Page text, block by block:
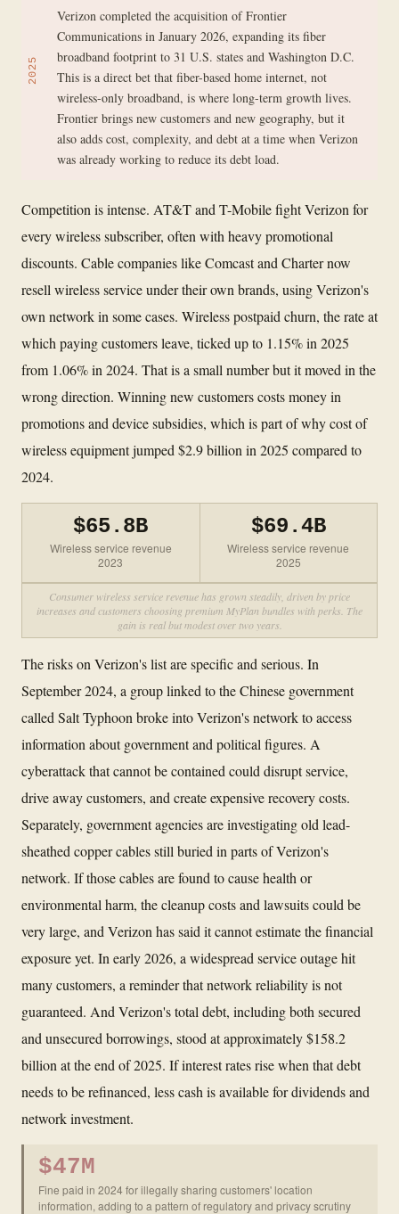
2025
Verizon completed the acquisition of Frontier
Communications in January 2026, expanding its fiber
broadband footprint to 31 U.S. states and Washington D.C.
This is a direct bet that fiber-based home internet, not
wireless-only broadband, is where long-term growth lives.
Frontier brings new customers and new geography, but it
also adds cost, complexity, and debt at a time when Verizon
was already working to reduce its debt load.
Competition is intense. AT&T and T-Mobile fight Verizon for
every wireless subscriber, often with heavy promotional
discounts. Cable companies like Comcast and Charter now
resell wireless service under their own brands, using Verizon's
own network in some cases. Wireless postpaid churn, the rate at
which paying customers leave, ticked up to 1.15% in 2025
from 1.06% in 2024. That is a small number but it moved in the
wrong direction. Winning new customers costs money in
promotions and device subsidies, which is part of why cost of
wireless equipment jumped $2.9 billion in 2025 compared to
2024.
$65.8B
Wireless service revenue
2023
$69.4B
Wireless service revenue
2025
Consumer wireless service revenue has grown steadily, driven by price
increases and customers choosing premium MyPlan bundles with perks. The
gain is real but modest over two years.
The risks on Verizon's list are specific and serious. In
September 2024, a group linked to the Chinese government
called Salt Typhoon broke into Verizon's network to access
information about government and political figures. A
cyberattack that cannot be contained could disrupt service,
drive away customers, and create expensive recovery costs.
Separately, government agencies are investigating old lead-
sheathed copper cables still buried in parts of Verizon's
network. If those cables are found to cause health or
environmental harm, the cleanup costs and lawsuits could be
very large, and Verizon has said it cannot estimate the financial
exposure yet. In early 2026, a widespread service outage hit
many customers, a reminder that network reliability is not
guaranteed. And Verizon's total debt, including both secured
and unsecured borrowings, stood at approximately $158.2
billion at the end of 2025. If interest rates rise when that debt
needs to be refinanced, less cash is available for dividends and
network investment.
$47M
Fine paid in 2024 for illegally sharing customers' location
information, adding to a pattern of regulatory and privacy scrutiny